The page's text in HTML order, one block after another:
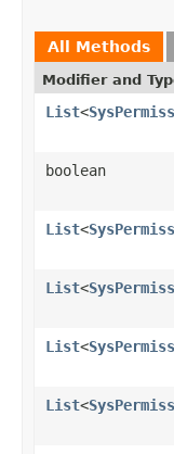
All Methods
Modifier and
List<
boolean
List<
List<
List<
List<